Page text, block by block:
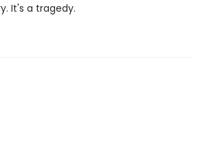
It's a tragedy.